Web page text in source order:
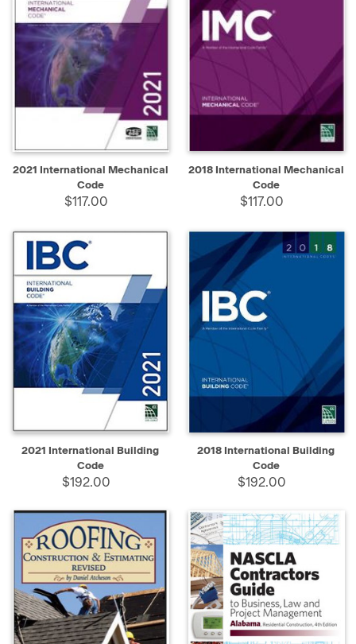
2021 International Mechanical
Code
$117.00
2018 International Mechanical
Code
$117.00
2021 International Building
Code
$192.00
2018 International Building
Code
$192.00